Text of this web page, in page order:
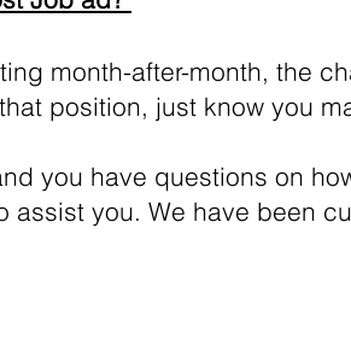
month-after-month, the
position, just know you
you have questions on
assist you. We have been